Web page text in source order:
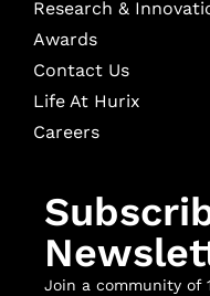
Research &
Awards
Contact Us
Life At Hurix
Careers
Join a community of